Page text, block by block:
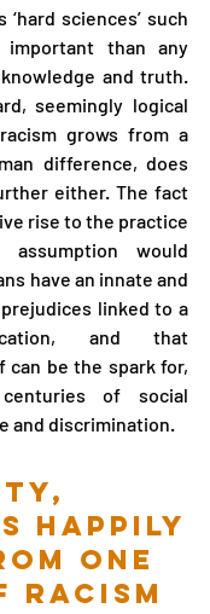
sciences’ such
than any
and truth.
seemingly logical
grows from a
difference, does
either. The fact
rise to the practice
would
have an innate and
linked to a
and that
be the spark for,
of social
and discrimination.
happily
one
racism